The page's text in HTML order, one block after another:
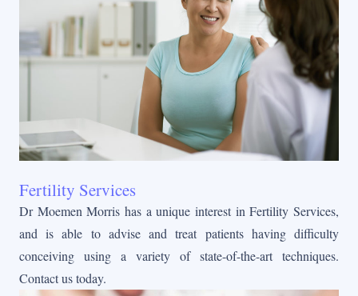
Fertility Services
Dr Moemen Morris has a unique interest in Fertility Services,
and is able to advise and treat patients having difficulty
conceiving using a variety of state-of-the-art techniques.
Contact us today.